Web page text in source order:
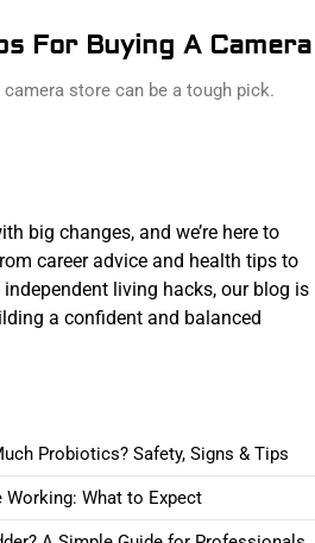
For Buying A Camera
store can be a tough pick.
big changes, and we’re here to
career advice and health tips to
living hacks, our blog is
a confident and balanced
Probiotics? Safety, Signs & Tips
What to Expect